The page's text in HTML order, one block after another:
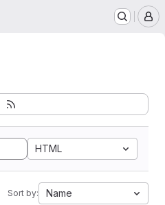
HTML
Sort by: Name